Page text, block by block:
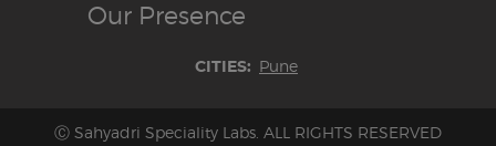
Our Presence
CITIES: Pune
Ⓒ Sahyadri Speciality Labs. ALL RIGHTS RESERVED